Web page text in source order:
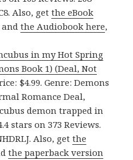
Also, getthe eBook
andthe Audiobook here,
in my Hot Spring
Book 1) (Deal, Not
$4.99. Genre: Demons
Romance Deal,
demon trapped in
stars on 373 Reviews.
Also, getthe
the paperback version